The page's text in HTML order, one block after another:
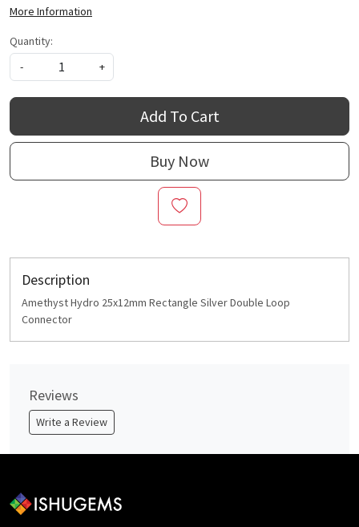
More Information
Quantity:
-
+
Add To Cart
Buy Now
Description
Amethyst Hydro 25x12mm Rectangle Silver Double Loop
Connector
Reviews
Write a Review